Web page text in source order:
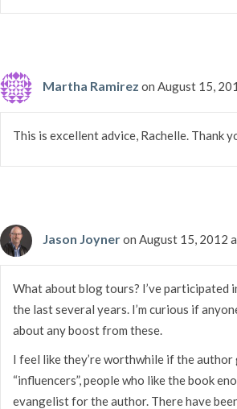
Martha Ramirez on August 15,
This is excellent advice, Rachelle. Thank
Jason Joyneron August 15, 2012
What about blog tours? I’ve participated
the last several years. I’m curious if
about any boost from these.
I feel like they’re worthwhile if the author
“influencers”, people who like the book
evangelist for the author. There have